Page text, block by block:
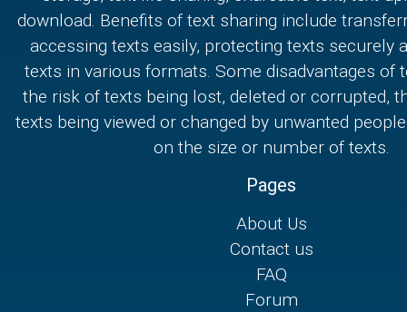
download. Benefits of text sharing include
accessing texts easily, protecting texts securely
texts in various formats. Some disadvantages of
the risk of texts being lost, deleted or corrupted,
texts being viewed or changed by unwanted
on the size or number of texts.
Pages
About Us
Contact us
FAQ
Forum